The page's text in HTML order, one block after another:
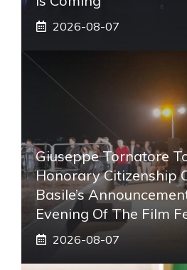
2026-08-07
Giuseppe Tornatore
Honorary Citizenship
Basile’s
Evening Of The Film
2026-08-07